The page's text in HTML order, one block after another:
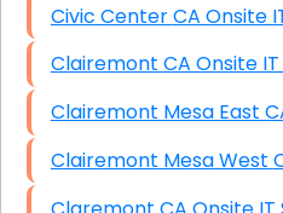
Civic Center CA
Clairemont CA